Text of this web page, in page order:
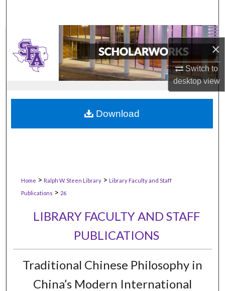
×
Switch to
desktopview
Home > Ralph W. Steen Library > Library Faculty and Staff
Publications > 26
LIBRARY FACULTY AND STAFF
PUBLICATIONS
Traditional Chinese Philosophy in
China’s Modern International
Download